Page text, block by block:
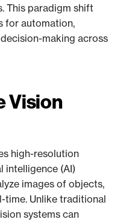
This paradigm shift
for automation,
making across
Vision
high-resolution
intelligence (AI)
images of objects,
time. Unlike traditional
systems can